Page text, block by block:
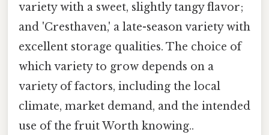
variety with a sweet, slightly tangy flavor;
and 'Cresthaven,' a late-season variety with
excellent storage qualities. The choice of
which variety to grow depends on a
variety of factors, including the local
climate, market demand, and the intended
use of the fruit Worth knowing..